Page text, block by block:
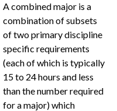
A combined major is a
combination of subsets
of two primary discipline
specific requirements
(each of which is typically
15 to 24 hours and less
than the number required
for a major) which